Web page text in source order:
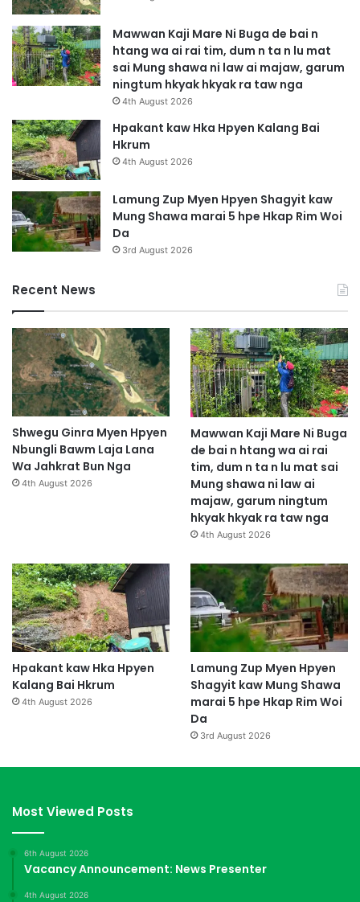
Mawwan Kaji Mare Ni Buga de bai n
htang wa ai rai tim, dum n ta n lu mat
sai Mung shawa ni law ai majaw, garum
ningtum hkyak hkyak ra taw nga
4th August 2026
Hpakant kaw Hka Hpyen Kalang Bai
Hkrum
4th August 2026
Lamung Zup Myen Hpyen Shagyit kaw
Mung Shawa marai 5 hpe Hkap Rim Woi
Da
3rd August 2026
Recent News
Shwegu Ginra Myen Hpyen
Nbungli Bawm Laja Lana
Wa Jahkrat Bun Nga
4th August 2026
Mawwan Kaji Mare Ni Buga
de bai n htang wa ai rai
tim, dum n ta n lu mat sai
Mung shawa ni law ai
majaw, garum ningtum
hkyak hkyak ra taw nga
4th August 2026
Hpakant kaw Hka Hpyen
Kalang Bai Hkrum
4th August 2026
Lamung Zup Myen Hpyen
Shagyit kaw Mung Shawa
marai 5 hpe Hkap Rim Woi
Da
3rd August 2026
Most Viewed Posts
6th August 2026
Vacancy Announcement: News Presenter
4th August 2026